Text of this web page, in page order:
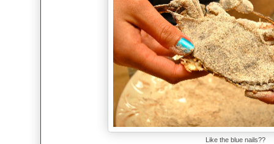
Like the blue nails??